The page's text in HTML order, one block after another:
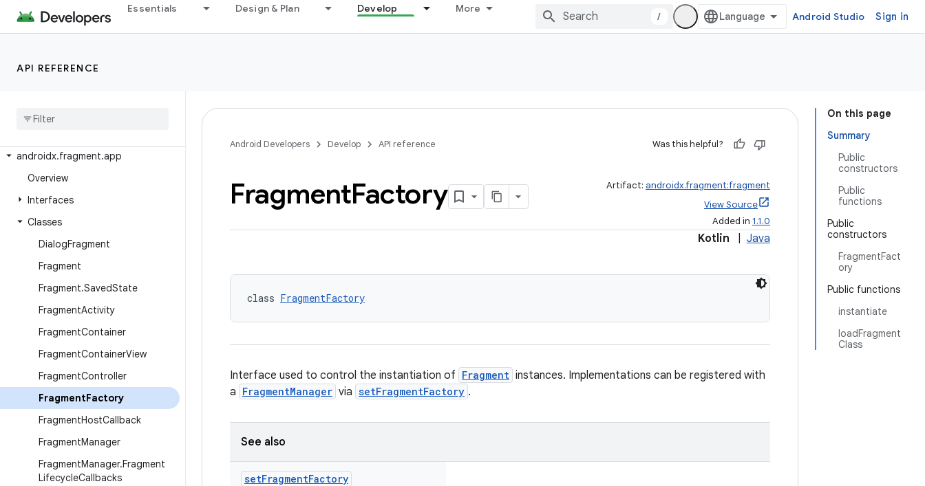
Essentials Design & Plan Develop More
/ Android Studio Sign in
API REFERENCE
androidx.emoji2.emojipicker
androidx.emoji2.viewsintegration
androidx
androidx.fragment.app
Overview
Interfaces
Classes
DialogFragment
Fragment
Fragment.SavedState
FragmentActivity
FragmentContainer
FragmentContainerView
FragmentController
FragmentFactory
FragmentHostCallback
FragmentManager
FragmentManager.Fragment
LifecycleCallbacks
On this page
Summary
Public
constructors
Public
functions
Public
constructors
FragmentFact
ory
Public functions
instantiate
loadFragment
Class
Android Developers Develop API reference Was this helpful?
FragmentFactory Artifact: androidx.fragment:fragment
View Source
Added in 1.1.0
Kotlin Java
class FragmentFactory
Interface used to control the instantiation of Fragment instances. Implementations can be registered with
a FragmentManager via setFragmentFactory .
See also
setFragmentFactory